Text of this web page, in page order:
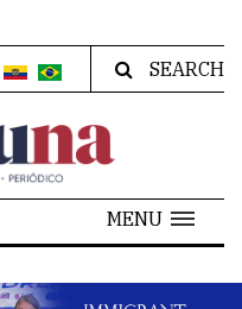
SEARCH
MENU